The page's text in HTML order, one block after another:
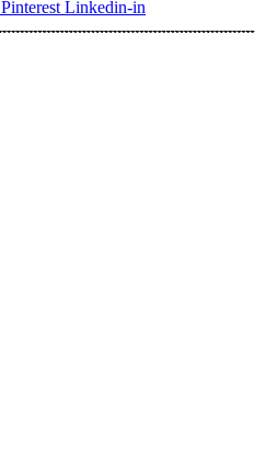
Pinterest Linkedin-in